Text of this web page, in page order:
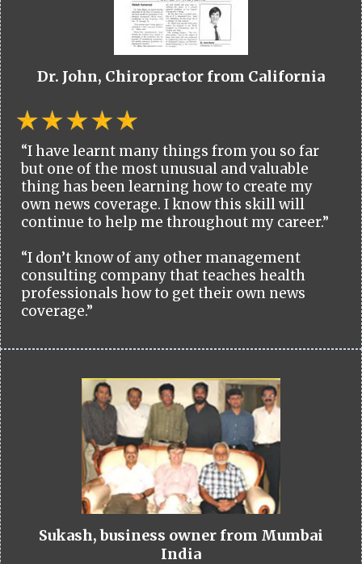
Dr. John, Chiropractor from California
“I have learnt many things from you so far
but one of the most unusual and valuable
thing has been learning how to create my
own news coverage. I know this skill will
continue to help me throughout my career.”
“I don’t know of any other management
consulting company that teaches health
professionals how to get their own news
coverage.”
Sukash, business owner from Mumbai
India